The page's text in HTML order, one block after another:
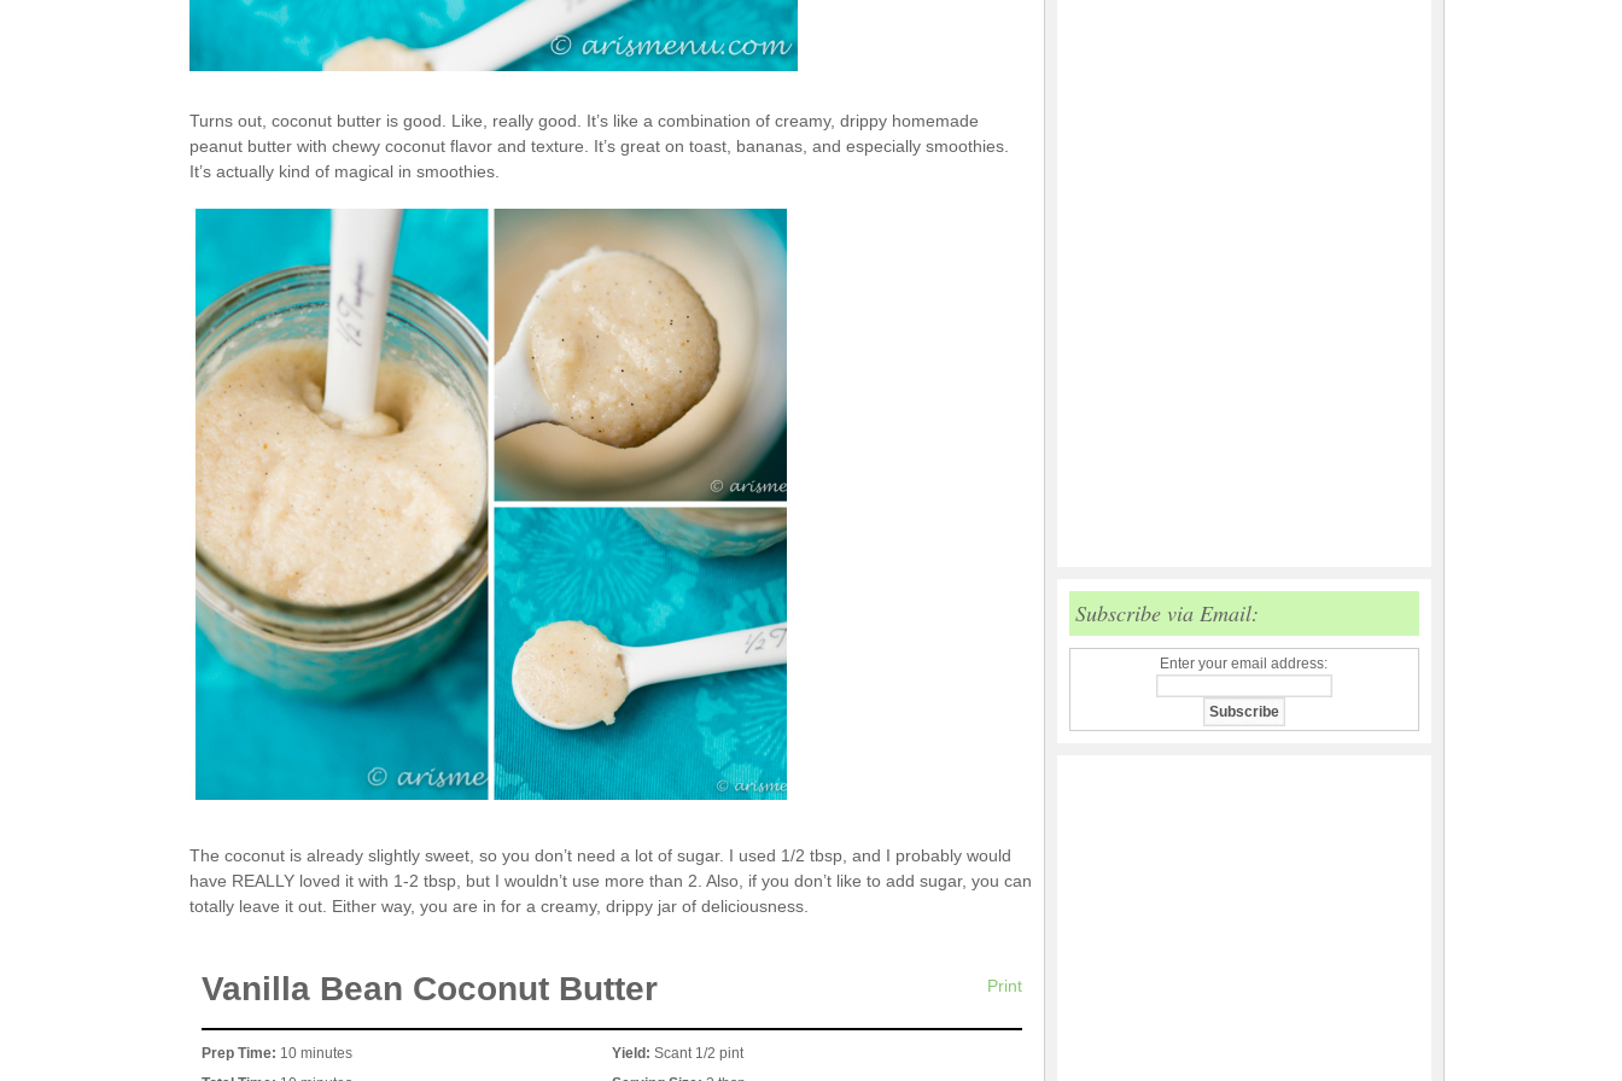
Turns out, coconut butter is good. Like, really good. It’s like a combination of creamy, drippy homemade
peanut butter with chewy coconut flavor and texture. It’s great on toast, bananas, and especially smoothies.
It’s actually kind of magical in smoothies.
The coconut is already slightly sweet, so you don’t need a lot of sugar. I used 1/2 tbsp, and I probably would
have REALLY loved it with 1-2 tbsp, but I wouldn’t use more than 2. Also, if you don’t like to add sugar, you can
totally leave it out. Either way, you are in for a creamy, drippy jar of deliciousness.
Print
Vanilla Bean Coconut Butter
Prep Time: 10 minutes
Yield: Scant 1/2 pint
Subscribe via Email:
Enter your email address: